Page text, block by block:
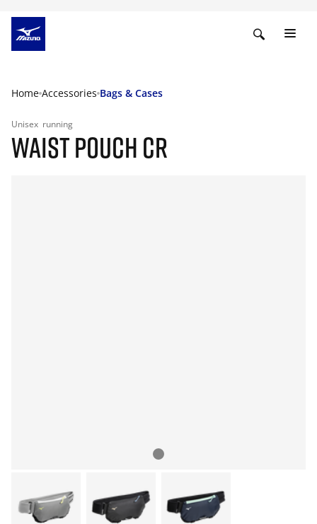
Home Accessories Bags & Cases
Unisex running
WAIST POUCH CR